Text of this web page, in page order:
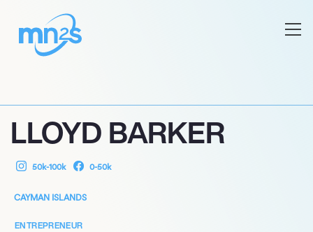
LLOYD BARKER
50k-100k 0-50k
CAYMAN ISLANDS
ENTREPRENEUR